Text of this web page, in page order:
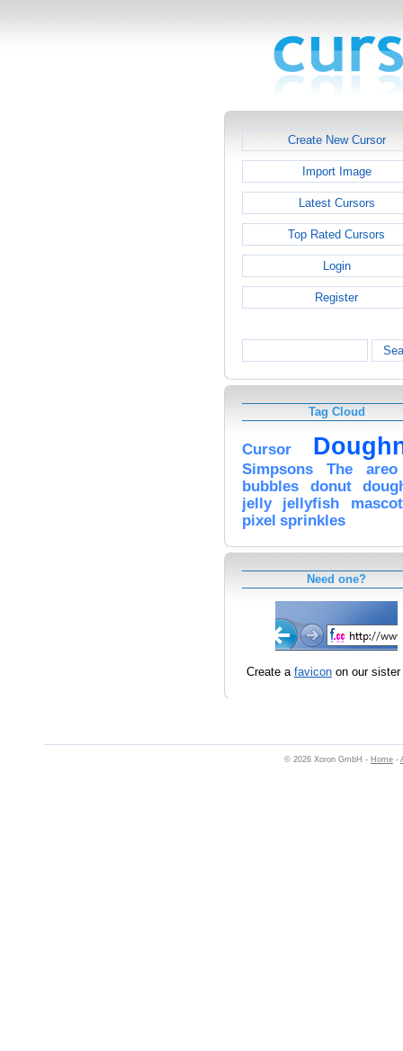
Create New Cursor
Import Image
Latest Cursors
Top Rated Cursors
Login
Register
Tag Cloud
Cursor
Simpsons The
areo
bubbles
donut
jelly
jellyfish
mascot
pixel sprinkles
Need one?
Create a favicon on our
© 2026 Xoron GmbH - Home -